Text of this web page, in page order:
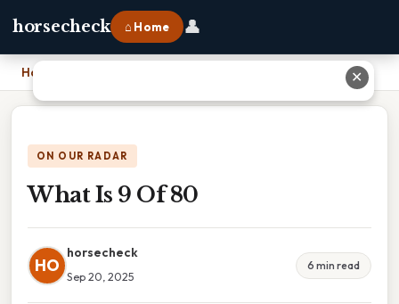
horsecheck ⌂ Home 👤
Home
ON OUR RADAR
What Is 9 Of 80
HO
horsecheck
Sep 20, 2025
6 min read
✕